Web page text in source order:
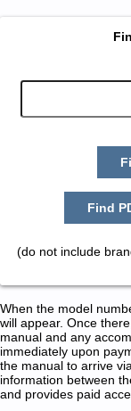
Find
(do not include
When the model
will appear. Once
manual and any
immediately upon
the manual to arrive
information between
and provides paid